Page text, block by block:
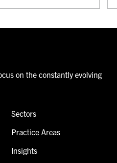
on the constantly evolving
Sectors
Practice Areas
Insights